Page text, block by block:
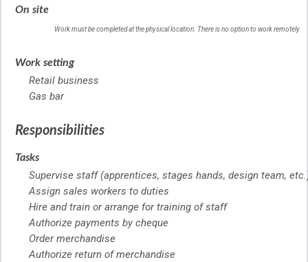
On site
Work must be completed at the physical location. There is no option to work remotely.
Work setting
Retail business
Gas bar
Responsibilities
Tasks
Supervise staff (apprentices, stages hands, design team,
Assign sales workers to duties
Hire and train or arrange for training of staff
Authorize payments by cheque
Order merchandise
Authorize return of merchandise